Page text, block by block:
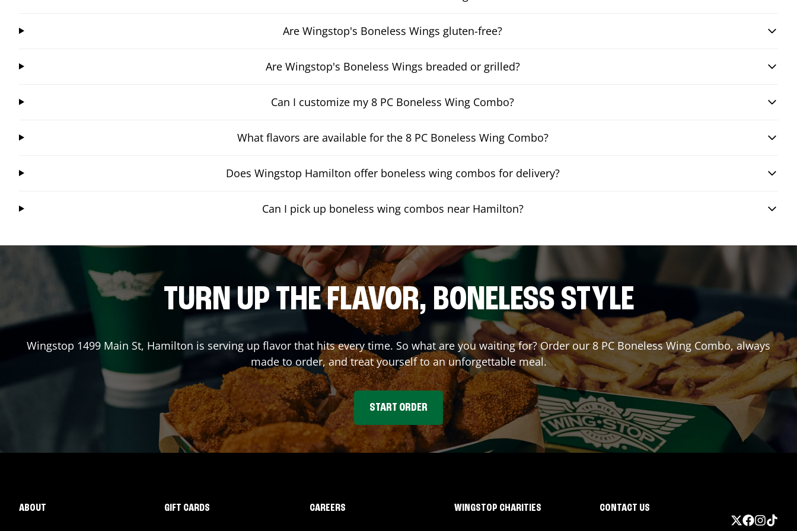
Are Wingstop's Boneless Wings gluten-free?
Are Wingstop's Boneless Wings breaded or grilled?
Can I customize my 8 PC Boneless Wing Combo?
What flavors are available for the 8 PC Boneless Wing Combo?
Does Wingstop Hamilton offer boneless wing combos for delivery?
Can I pick up boneless wing combos near Hamilton?
TURN UP THE FLAVOR, BONELESS STYLE
Wingstop 1499 Main St, Hamilton is serving up flavor that hits every time. So what are you waiting for? Order our 8 PC Boneless Wing Combo, always
made to order, and treat yourself to an unforgettable meal.
START ORDER
ABOUT GIFT CARDS CAREERS WINGSTOP CHARITIES CONTACT US